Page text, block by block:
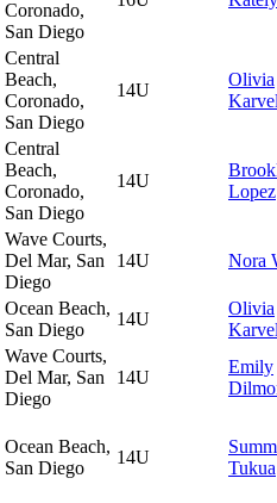
Coronado,
San Diego
Central
Beach,
Coronado,
San Diego
14U
Olivia
Central
Beach,
Coronado,
San Diego
14U
Lopez
Wave Courts,
Del Mar, San
Diego
14U Nora
Ocean Beach,
San Diego
14U
Olivia
Wave Courts,
Del Mar, San
Diego
14U
Emily
Ocean Beach,
San Diego
14U
Tukua